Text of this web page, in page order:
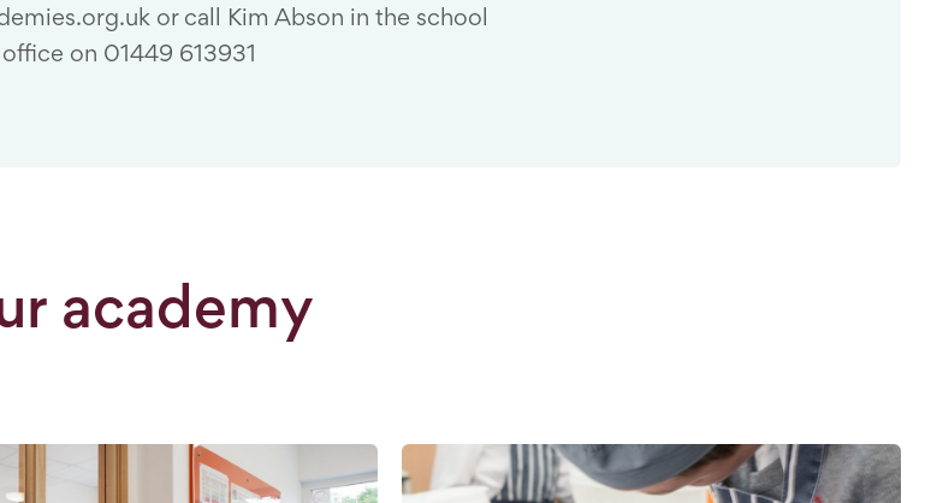
or call Kim Abson in the school
office on 01449 613931
academy